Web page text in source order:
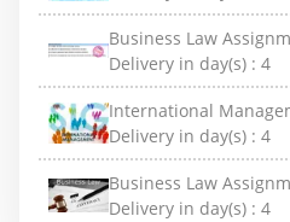
Business Law
Delivery in day(s) : 4
International
Delivery in day(s) : 4
Business Law
Delivery in day(s) : 4